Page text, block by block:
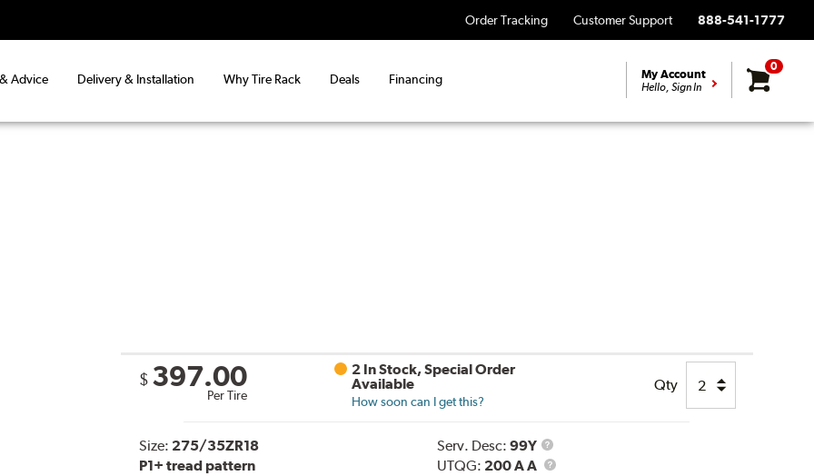
Order Tracking Customer Support 888-541-1777
Advice Delivery & Installation Why Tire Rack Deals Financing My Account
Hello, Sign In
0
$ 397.00
Per Tire
2 In Stock, Special Order
Available
How soon can I get this?
Qty
Size: 275/35ZR18
P1+ tread pattern
Serv. Desc: 99Y
Service
Description
UTQG: 200 A A UTQG